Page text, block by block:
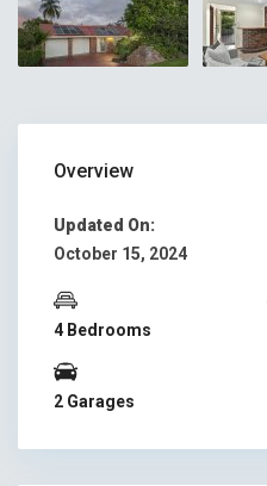
Overview
Updated On:
October 15, 2024
4 Bedrooms
2 Garages